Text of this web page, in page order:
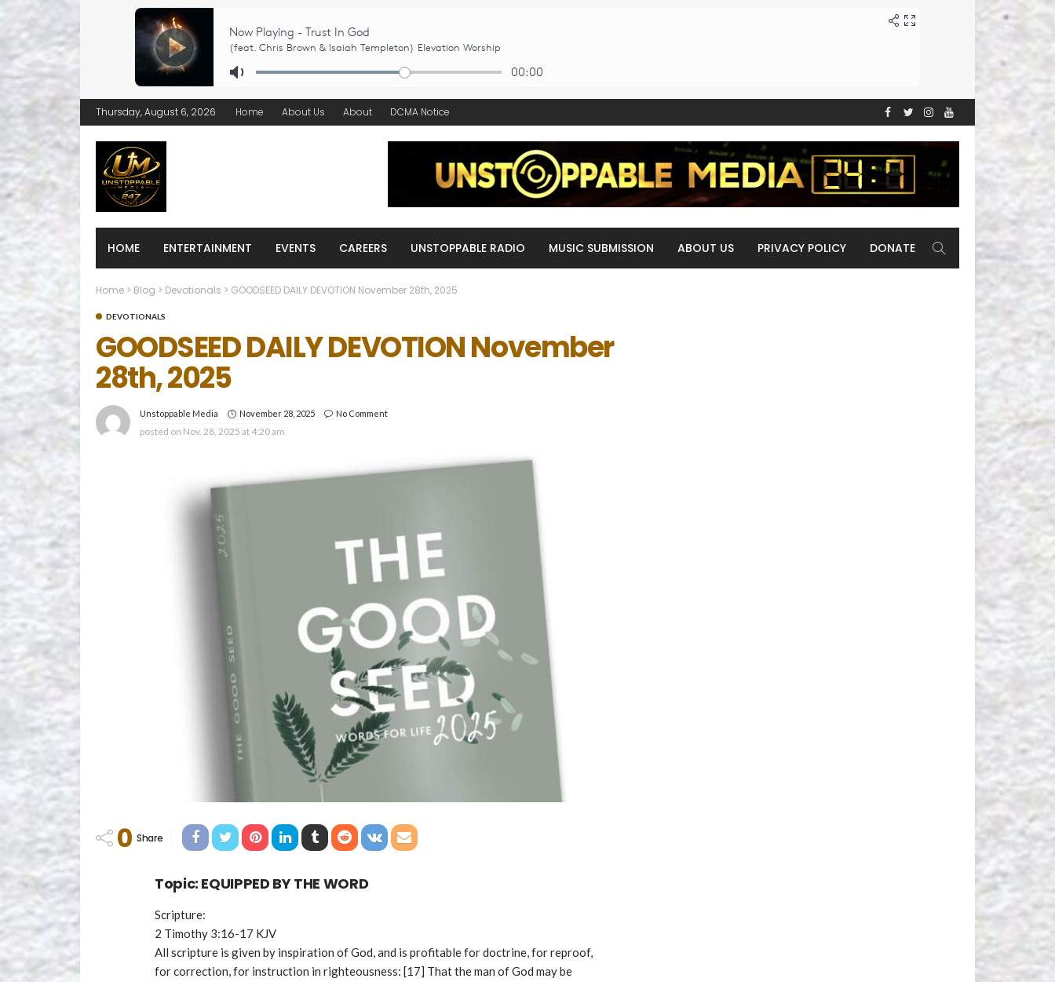
Thursday, August 6, 2026 Home About Us About DCMA Notice
HOME ENTERTAINMENT EVENTS CAREERS UNSTOPPABLE RADIO MUSIC SUBMISSION ABOUT US PRIVACY POLICY DONATE
Home > Blog > Devotionals > GOODSEED DAILY DEVOTION November 28th, 2025
DEVOTIONALS
GOODSEED DAILY DEVOTION November
28th, 2025
Unstoppable Media November 28, 2025 No Comment
posted on Nov. 28, 2025 at 4:20 am
0 Share
Topic: EQUIPPED BY THE WORD
Scripture:
2 Timothy 3:16-17 KJV
All scripture is given by inspiration of God, and is profitable for doctrine, for reproof,
for correction, for instruction in righteousness: [17] That the man of God may be